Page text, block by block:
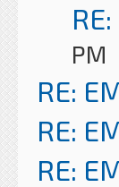
PM
RE:
RE:
RE: